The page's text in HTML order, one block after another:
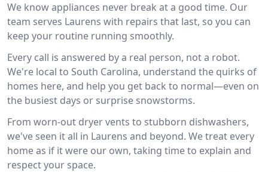
We know appliances never break at a good time. Our
team serves Laurens with repairs that last, so you can
keep your routine running smoothly.
Every call is answered by a real person, not a robot.
We're local to South Carolina, understand the quirks of
homes here, and help you get back to normal—even on
the busiest days or surprise snowstorms.
From worn-out dryer vents to stubborn dishwashers,
we've seen it all in Laurens and beyond. We treat every
home as if it were our own, taking time to explain and
respect your space.